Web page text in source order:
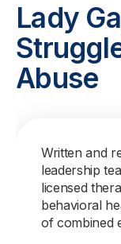
Lady
Abuse
Written and
leadership
licensed
behavioral
of combined